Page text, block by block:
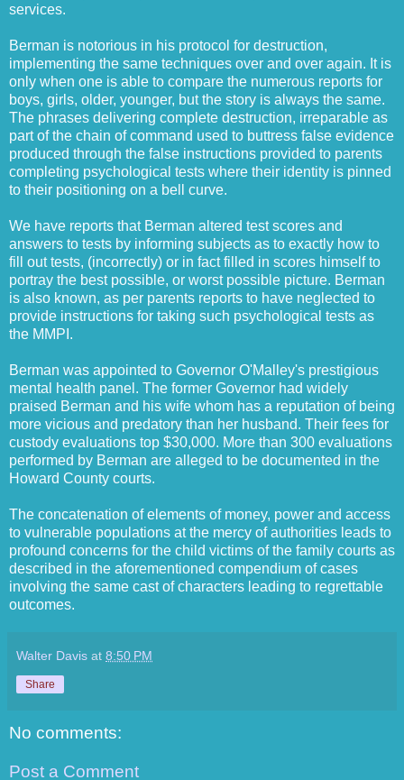
services.
Berman is notorious in his protocol for destruction,
implementing the same techniques over and over again. It is
only when one is able to compare the numerous reports for
boys, girls, older, younger, but the story is always the same.
The phrases delivering complete destruction, irreparable as
part of the chain of command used to buttress false evidence
produced through the false instructions provided to parents
completing psychological tests where their identity is pinned
to their positioning on a bell curve.
We have reports that Berman altered test scores and
answers to tests by informing subjects as to exactly how to
fill out tests, (incorrectly) or in fact filled in scores himself to
portray the best possible, or worst possible picture. Berman
is also known, as per parents reports to have neglected to
provide instructions for taking such psychological tests as
the MMPI.
Berman was appointed to Governor O'Malley's prestigious
mental health panel. The former Governor had widely
praised Berman and his wife whom has a reputation of being
more vicious and predatory than her husband. Their fees for
custody evaluations top $30,000. More than 300 evaluations
performed by Berman are alleged to be documented in the
Howard County courts.
The concatenation of elements of money, power and access
to vulnerable populations at the mercy of authorities leads to
profound concerns for the child victims of the family courts as
described in the aforementioned compendium of cases
involving the same cast of characters leading to regrettable
outcomes.
Walter Davis at 8:50 PM
Share
No comments:
Post a Comment